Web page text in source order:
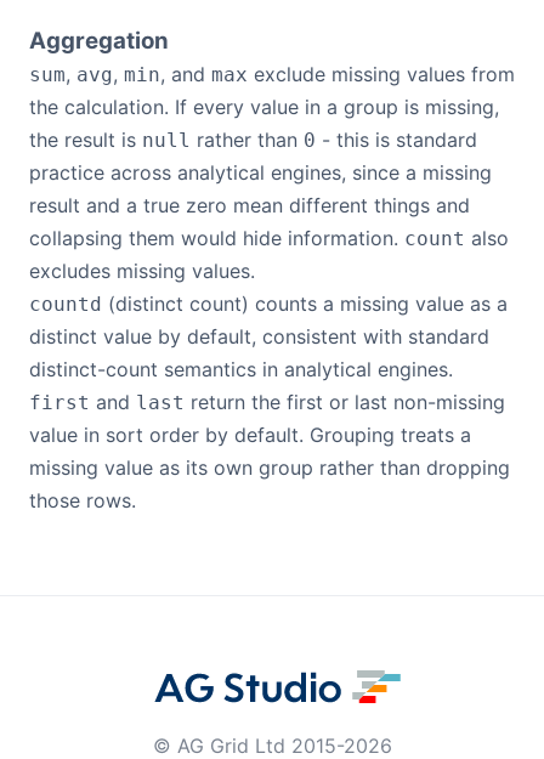
Aggregation
sum, avg, min, and max exclude missing values from
the calculation. If every value in a group is missing,
the result is null rather than 0 - this is standard
practice across analytical engines, since a missing
result and a true zero mean different things and
collapsing them would hide information. count also
excludes missing values.
countd (distinct count) counts a missing value as a
distinct value by default, consistent with standard
distinct-count semantics in analytical engines.
first and last return the first or last non-missing
value in sort order by default. Grouping treats a
missing value as its own group rather than dropping
those rows.
© AG Grid Ltd 2015-2026